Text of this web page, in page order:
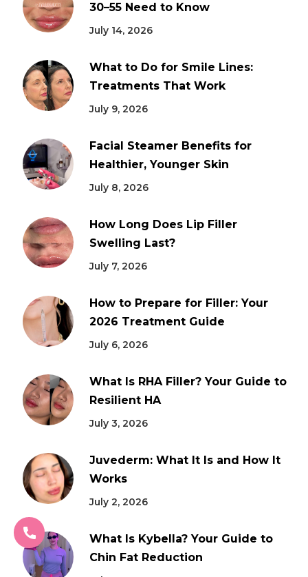
30–55 Need to Know
July 14, 2026
What to Do for Smile Lines:
Treatments That Work
July 9, 2026
Facial Steamer Benefits for
Healthier, Younger Skin
July 8, 2026
How Long Does Lip Filler
Swelling Last?
July 7, 2026
How to Prepare for Filler: Your
2026 Treatment Guide
July 6, 2026
What Is RHA Filler? Your Guide to
Resilient HA
July 3, 2026
Juvederm: What It Is and How It
Works
July 2, 2026
What Is Kybella? Your Guide to
Chin Fat Reduction